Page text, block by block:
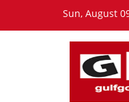
Sun, August